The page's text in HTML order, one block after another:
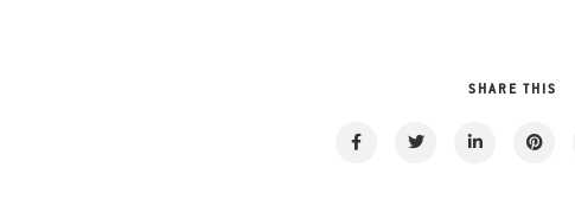
SHARE THIS